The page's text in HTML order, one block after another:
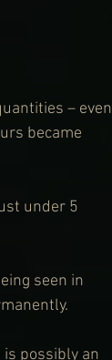
– even
became
under 5
seen in
possibly an